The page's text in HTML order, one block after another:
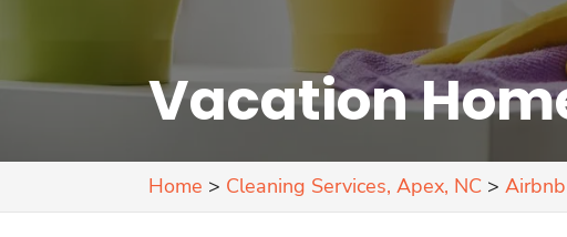
Vacation
Home > Cleaning Services, Apex, NC >